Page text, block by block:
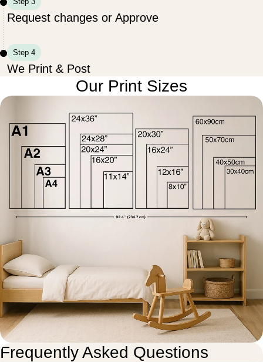
Request changes or Approve
Step 4
We Print & Post
Our Print Sizes
Frequently Asked Questions